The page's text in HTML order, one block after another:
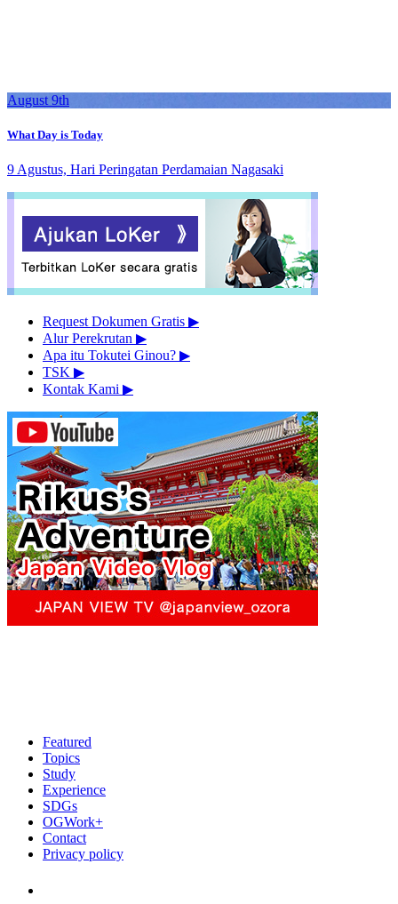
August 9th
What Day is Today
9 Agustus, Hari Peringatan Perdamaian Nagasaki
Request Dokumen Gratis ▶︎
Alur Perekrutan ▶︎
Apa itu Tokutei Ginou? ▶︎
TSK ▶︎
Kontak Kami ▶︎
Featured
Topics
Study
Experience
SDGs
OGWork+
Contact
Privacy policy